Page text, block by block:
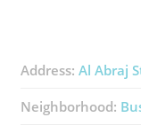
Address: Al Abraj
Neighborhood: